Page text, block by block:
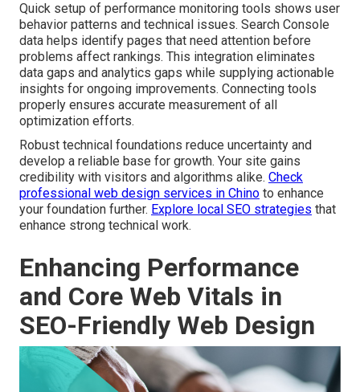
Quick setup of performance monitoring tools shows user
behavior patterns and technical issues. Search Console
data helps identify pages that need attention before
problems affect rankings. This integration eliminates
data gaps and analytics gaps while supplying actionable
insights for ongoing improvements. Connecting tools
properly ensures accurate measurement of all
optimization efforts.
Robust technical foundations reduce uncertainty and
develop a reliable base for growth. Your site gains
credibility with visitors and algorithms alike. Check
professional web design services in Chino to enhance
your foundation further. Explore local SEO strategies that
enhance strong technical work.
Enhancing Performance
and Core Web Vitals in
SEO-Friendly Web Design